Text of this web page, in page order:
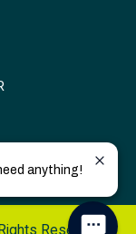
Reserved.
anything!